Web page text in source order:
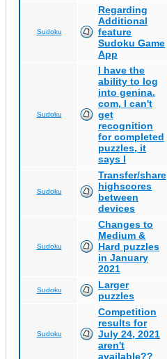
Sudoku
Regarding
Additional
feature
Sudoku Game
App
Sudoku
I have the
ability to log
into genina.
com, I can't
get
recognition
for completed
puzzles, it
says I
Sudoku
Transfer/share
highscores
between
devices
Sudoku
Changes to
Medium &
Hard puzzles
in January
2021
Sudoku
Larger
puzzles
Sudoku
Competition
results for
July 24, 2021
aren't
available??